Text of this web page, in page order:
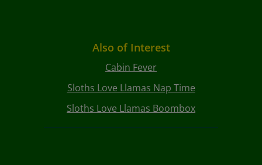
Also of Interest
Cabin Fever
Sloths Love Llamas Nap Time
Sloths Love Llamas Boombox